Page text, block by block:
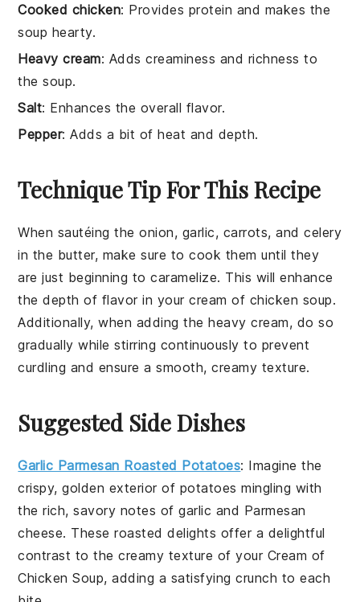
Cooked chicken: Provides protein and makes the
soup hearty.
Heavy cream: Adds creaminess and richness to
the soup.
Salt: Enhances the overall flavor.
Pepper: Adds a bit of heat and depth.
Technique Tip For This Recipe
When sautéing theonion, garlic, carrots, andcelery
in the butter, make sure to cook them until they
are just beginning to caramelize. This will enhance
the depth of flavor in yourcream of chicken soup.
Additionally, when adding theheavy cream, do so
gradually while stirring continuously to prevent
curdling and ensure a smooth, creamy texture.
Suggested Side Dishes
Garlic Parmesan Roasted Potatoes: Imagine the
crispy, golden exterior of potatoes mingling with
the rich, savory notes ofgarlic and Parmesan
cheese. These roasted delights offer a delightful
contrast to the creamy texture of your Cream of
Chicken Soup, adding a satisfying crunch to each